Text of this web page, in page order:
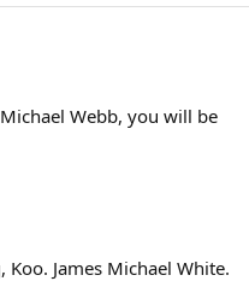
Webb, you will be
Koo. James Michael White.